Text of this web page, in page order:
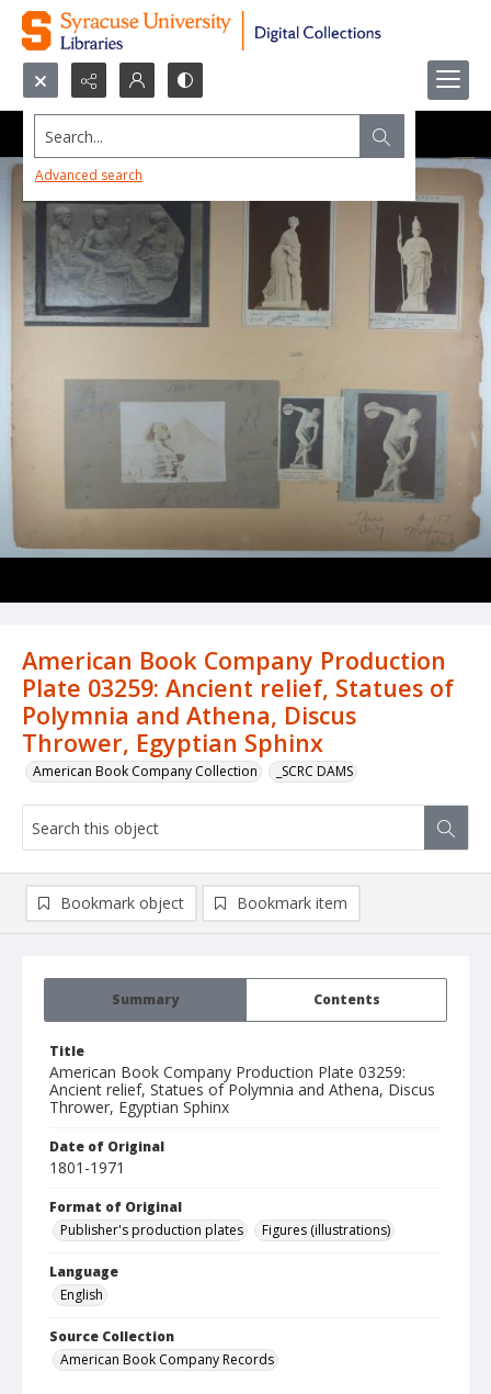
Search...
Advanced search
American Book Company Production
Plate 03259: Ancient relief, Statues of
Polymnia and Athena, Discus
Thrower, Egyptian Sphinx
American Book Company Collection _SCRC DAMS
Summary Contents
Title
American Book Company Production Plate 03259:
Ancient relief, Statues of Polymnia and Athena, Discus
Thrower, Egyptian Sphinx
Date of Original
1801-1971
Format of Original
Publisher's production plates
Figures (illustrations)
Language
English
Source Collection
American Book Company Records
Bookmark object Bookmark item